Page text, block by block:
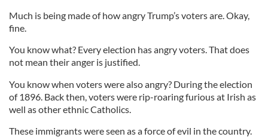
Much is being made of how angry Trump’s voters are. Okay,
fine.
You know what? Every election has angry voters. That does
not mean their anger is justified.
You know when voters were also angry? During the election
of 1896. Back then, voters were rip-roaring furious at Irish as
well as other ethnic Catholics.
These immigrants were seen as a force of evil in the country.